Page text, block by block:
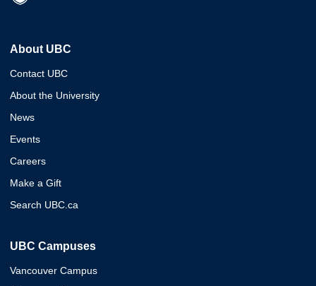
About UBC
Contact UBC
About the University
News
Events
Careers
Make a Gift
Search UBC.ca
UBC Campuses
Vancouver Campus